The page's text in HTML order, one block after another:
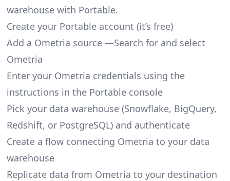
warehouse with Portable.
Create your Portable account (it’s free)
Add a Ometria source —Search for and select
Ometria
Enter your Ometria credentials using the
instructions in the Portable console
Pick your data warehouse (Snowflake, BigQuery,
Redshift, or PostgreSQL) and authenticate
Create a flow connecting Ometria to your data
warehouse
Replicate data from Ometria to your destination